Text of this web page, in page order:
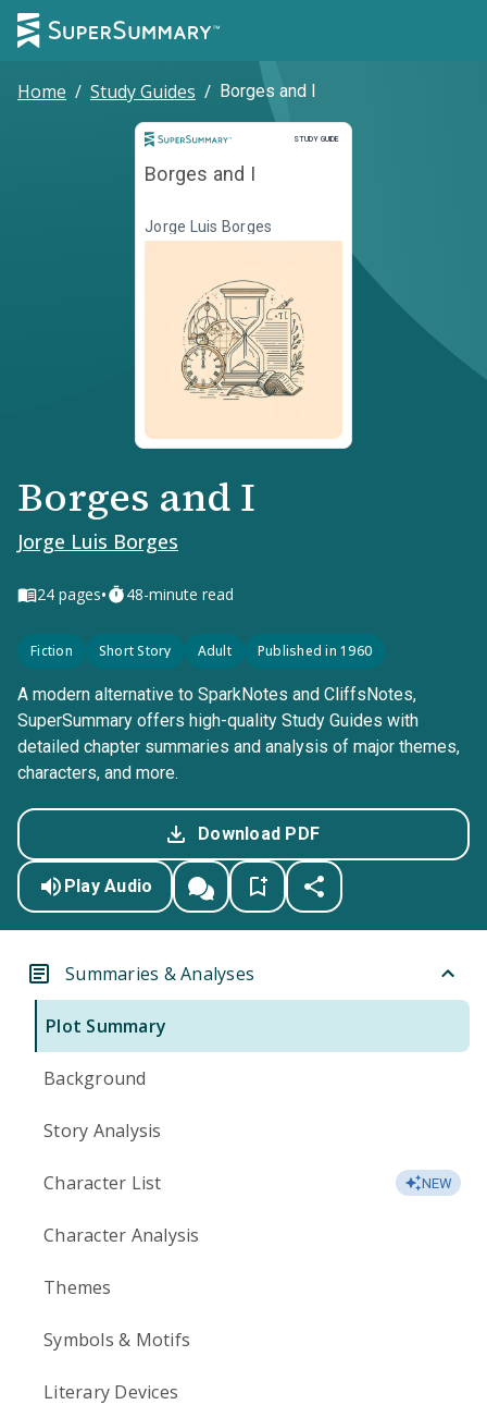
Home / Study Guides / Borges and I
STUDY GUIDE
Study Guide
Borges and I
Jorge Luis Borges
Borges and I
Jorge Luis Borges
24 pages• 48-minute read
Fiction Short Story Adult Published in 1960
A modern alternative to SparkNotes and CliffsNotes,
SuperSummary offers high-quality Study Guides with
detailed chapter summaries and analysis of major themes,
characters, and more.
Download PDF
Play Audio
Summaries & Analyses
Plot Summary
Background
Story Analysis
Character List NEW
Character Analysis
Themes
Symbols & Motifs
Literary Devices